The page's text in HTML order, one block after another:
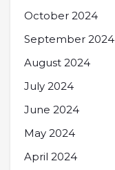
October 2024
September 2024
August 2024
July 2024
June 2024
May 2024
April 2024